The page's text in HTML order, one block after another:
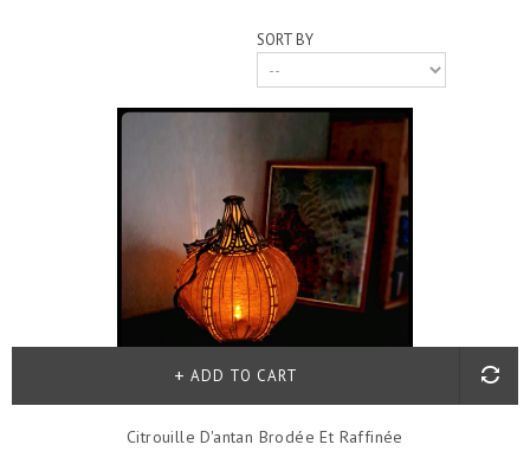
SORT BY
Citrouille D'antan Brodée Et Raffinée
ADD TO CART